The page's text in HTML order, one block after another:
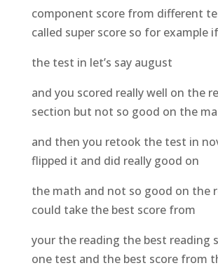
component score from different
called super score so for example
the test in let’s say august
and you scored really well on the
section but not so good on the
and then you retook the test in
flipped it and did really good on
the math and not so good on the
could take the best score from
your the reading the best reading
one test and the best score from